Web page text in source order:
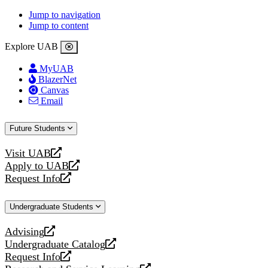
Jump to navigation
Jump to content
Explore UAB
MyUAB
BlazerNet
Canvas
Email
Future Students
Visit UAB
opens
a
new
Apply to UAB
opens
a
website
Request Info
opens
new
Undergraduate Students
Advising
opens
a
new
Undergraduate Catalog
opens
a
Request Info
opens